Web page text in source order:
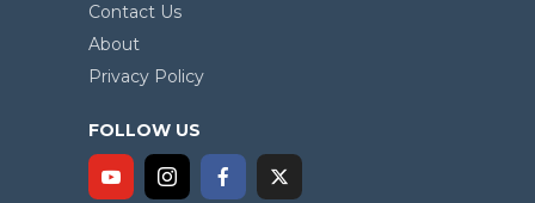
Contact Us
About
Privacy Policy
FOLLOW US